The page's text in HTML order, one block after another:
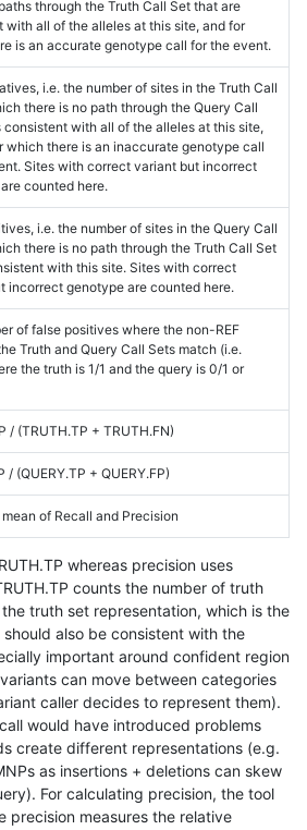
through the Truth Call Set that are
with all of the alleles at this site, and for
is an accurate genotype call for the event.
i.e. the number of sites in the Truth Call
there is no path through the Query Call
consistent with all of the alleles at this site,
which there is an inaccurate genotype call
Sites with correct variant but incorrect
counted here.
i.e. the number of sites in the Query Call
there is no path through the Truth Call Set
with this site. Sites with correct
incorrect genotype are counted here.
of false positives where the non-REF
Truth and Query Call Sets match (i.e.
the truth is 1/1 and the query is 0/1 or
/ (TRUTH.TP + TRUTH.FN)
/ (QUERY.TP + QUERY.FP)
of Recall and Precision
whereas precision uses
counts the number of truth
truth set representation, which is the
also be consistent with the
important around confident region
can move between categories
caller decides to represent them).
would have introduced problems
create different representations (e.g.
as insertions + deletions can skew
For calculating precision, the tool
precision measures the relative